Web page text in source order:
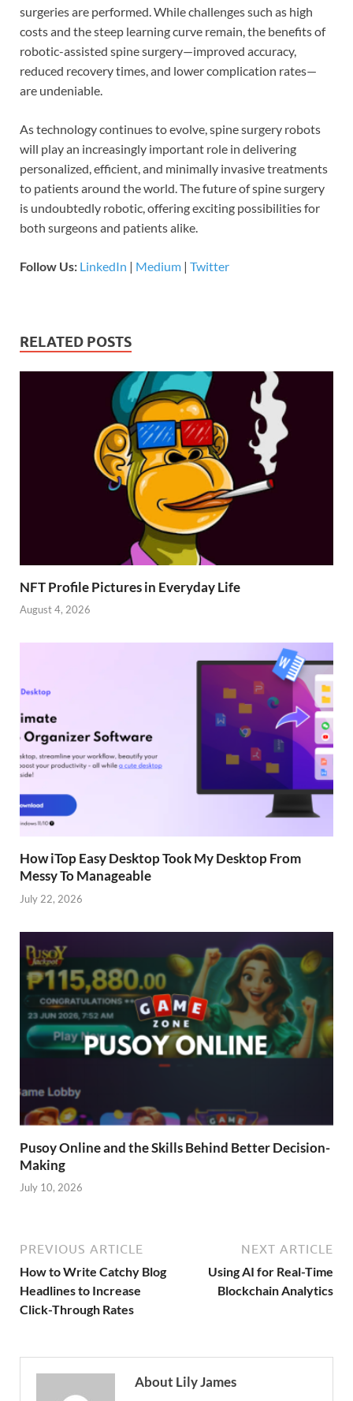
surgeries are performed. While challenges such as high
costs and the steep learning curve remain, the benefits of
robotic-assisted spine surgery—improved accuracy,
reduced recovery times, and lower complication rates—
are undeniable.
As technology continues to evolve, spine surgery robots
will play an increasingly important role in delivering
personalized, efficient, and minimally invasive treatments
to patients around the world. The future of spine surgery
is undoubtedly robotic, offering exciting possibilities for
both surgeons and patients alike.
Follow Us: LinkedIn | Medium | Twitter
RELATED POSTS
NFT Profile Pictures in Everyday Life
August 4, 2026
How iTop Easy Desktop Took My Desktop From
Messy To Manageable
July 22, 2026
Pusoy Online and the Skills Behind Better Decision-
Making
July 10, 2026
PREVIOUS ARTICLE
How to Write Catchy Blog
Headlines to Increase
Click-Through Rates
NEXT ARTICLE
Using AI for Real-Time
Blockchain Analytics
About Lily James